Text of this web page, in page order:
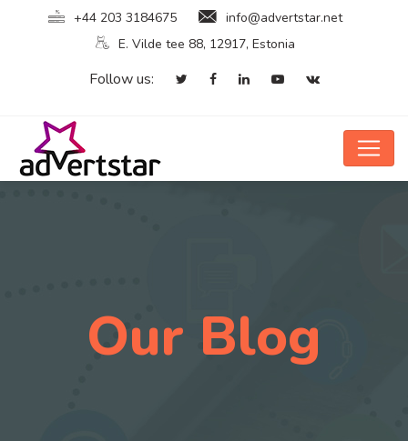
+44 203 3184675
info@advertstar.net
E. Vilde tee 88, 12917, Estonia
Follow us:
Our Blog